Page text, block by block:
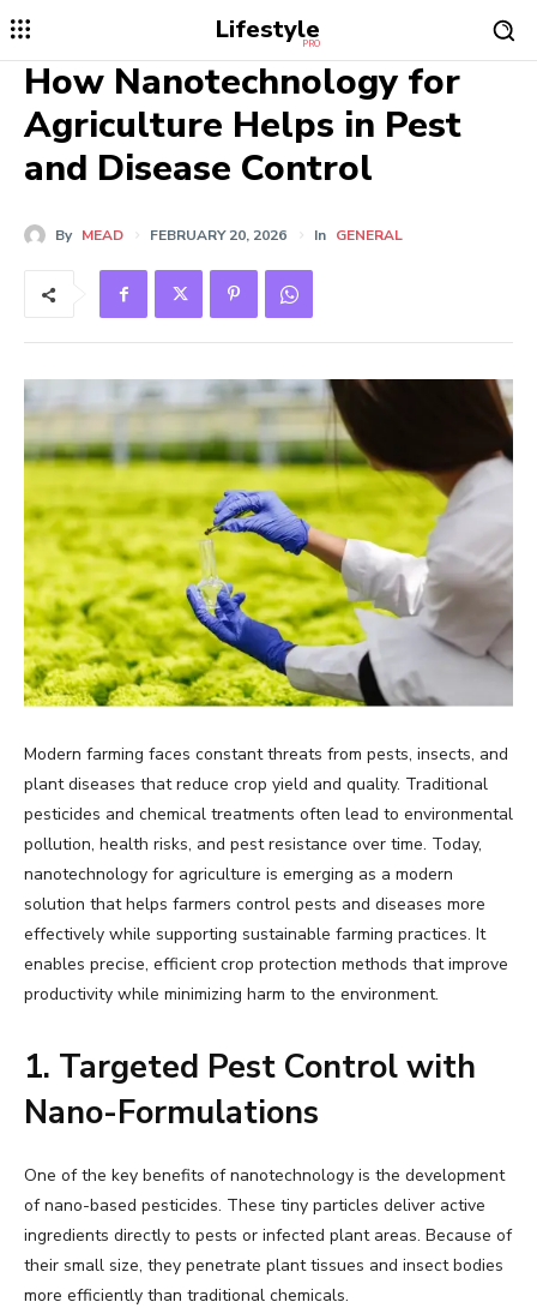
Lifestyle
PRO
How Nanotechnology for
Agriculture Helps in Pest
and Disease Control
By MEAD FEBRUARY 20, 2026 In GENERAL
Modern farming faces constant threats from pests, insects, and
plant diseases that reduce crop yield and quality. Traditional
pesticides and chemical treatments often lead to environmental
pollution, health risks, and pest resistance over time. Today,
nanotechnology for agriculture is emerging as a modern
solution that helps farmers control pests and diseases more
effectively while supporting sustainable farming practices. It
enables precise, efficient crop protection methods that improve
productivity while minimizing harm to the environment.
1. Targeted Pest Control with
Nano-Formulations
One of the key benefits of nanotechnology is the development
of nano-based pesticides. These tiny particles deliver active
ingredients directly to pests or infected plant areas. Because of
their small size, they penetrate plant tissues and insect bodies
more efficiently than traditional chemicals.